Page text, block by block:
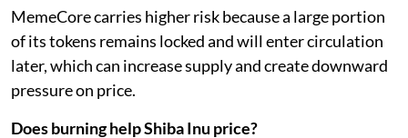
MemeCore carries higher risk because a large portion
of its tokens remains locked and will enter circulation
later, which can increase supply and create downward
pressure on price.
Does burning help Shiba Inu price?